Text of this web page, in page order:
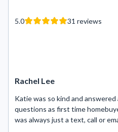
5.0 31 reviews
Rachel Lee
Katie was so kind and answered
questions as first time
was always just a text, call or